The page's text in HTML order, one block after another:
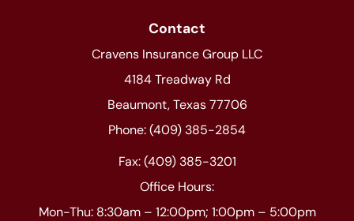
Contact
Cravens Insurance Group LLC
4184 Treadway Rd
Beaumont, Texas 77706
Phone: (409) 385-2854
Fax: (409) 385-3201
Office Hours:
Mon-Thu: 8:30am – 12:00pm; 1:00pm – 5:00pm